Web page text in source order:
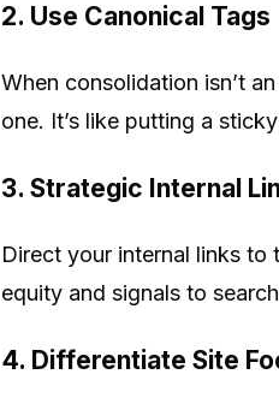
2. Use Canonical Tags
When consolidation isn’t
one. It’s like putting a
3. Strategic Internal
Direct your internal links
equity and signals to
4. Differentiate Site